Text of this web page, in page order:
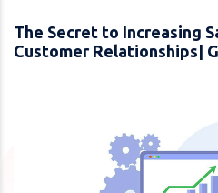
The Secret to Increasing
Customer Relationships|